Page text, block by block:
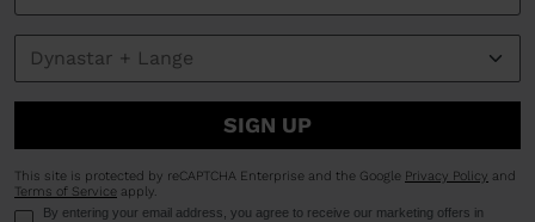
SIGN UP
This site is protected by reCAPTCHA Enterprise and the Google Privacy Policy and
Terms of Service apply.
By entering your email address, you agree to receive our marketing offers in